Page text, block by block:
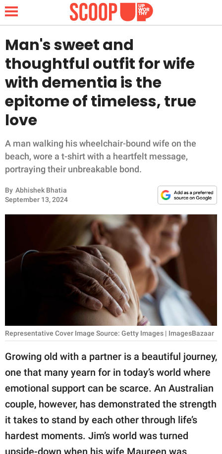
NEWS
LIFESTYLE
FUNNY
WHOLESOME
INSPIRING
ANIMALS
RELATIONSHIPS
PARENTING
About Us
Contact Us
Privacy Policy
SCOOP UPWORTHY is
part of
GOOD Worldwide Inc.
Man's sweet and
thoughtful outfit for wife
with dementia is the
epitome of timeless, true
love
A man walking his wheelchair-bound wife on the
beach, wore a t-shirt with a heartfelt message,
portraying their unbreakable bond.
By Abhishek Bhatia
September 13, 2024
Representative Cover Image Source: Getty Images | ImagesBazaar
Growing old with a partner is a beautiful journey,
one that many yearn for in today’s world where
emotional support can be scarce. An Australian
couple, however, has demonstrated the strength
it takes to stand by each other through life’s
hardest moments. Jim’s world was turned
upside-down when his wife Maureen was